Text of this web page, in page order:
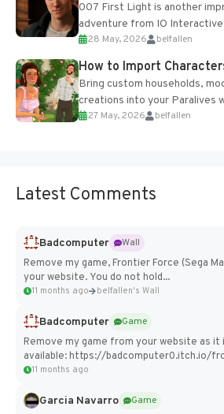
007 First Light is another
adventure from IO
of the studio’s proprietary
28 May, 2026 belfallen
How to Import
Bring custom households,
creations into your Paralives
Add Imported Characters in
27 May, 2026 belfallen
Latest Comments
Badcomputer
Wall
Remove my game, Frontier Force (Sega
your website. You do not hold...
11 months ago belfallen's Wall
Badcomputer
Game
Remove my game from your website as
available: https://badcomputer0.itch.io/
11 months ago
Garcia Navarro
Game